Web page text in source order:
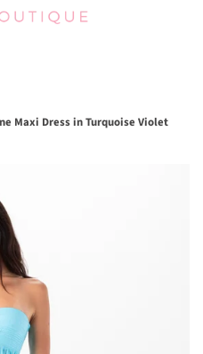
Maxi Dress in Turquoise Violet